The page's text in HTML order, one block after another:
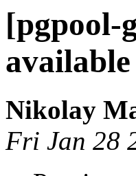
[pgpool-
available
Nikolay
Fri Jan 28